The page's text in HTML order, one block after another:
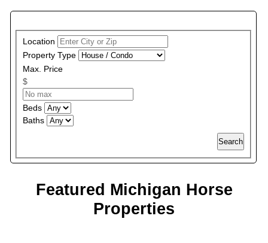
Location
Property Type
Max. Price
$
Beds
Baths
Search
Featured Michigan Horse
Properties